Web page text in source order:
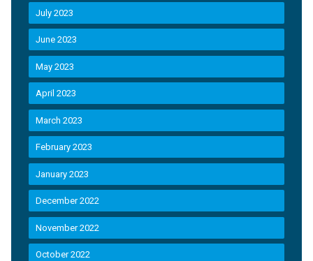
July 2023
June 2023
May 2023
April 2023
March 2023
February 2023
January 2023
December 2022
November 2022
October 2022